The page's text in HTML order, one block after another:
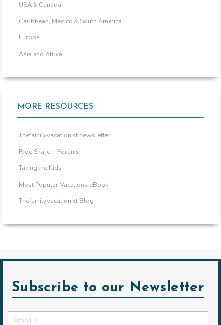
USA & Canada
Caribbean, Mexico & South America
Europe
Asia and Africa
MORE RESOURCES
Thefamilyvacationist newsletter
Ride Share + Forums
Taking the Kids
Most Popular Vacations eBook
Thefamilyvacationist Blog
Subscribe to our Newsletter
Email